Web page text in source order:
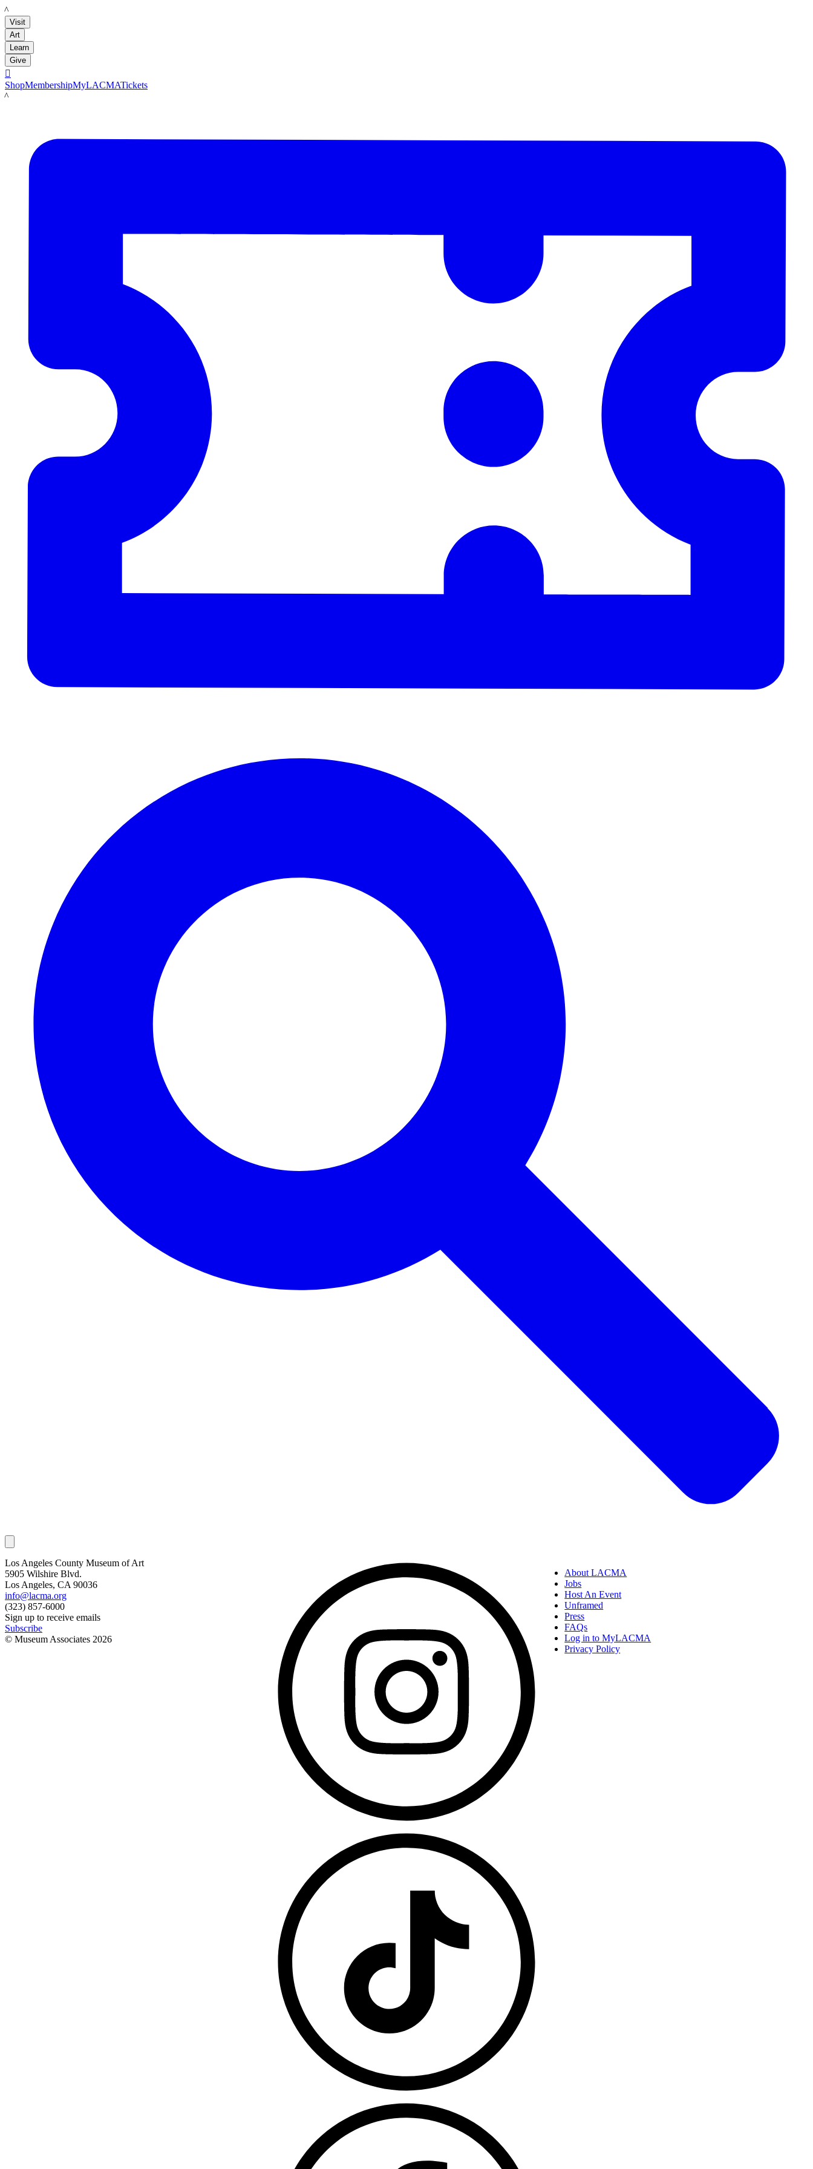
LACMA
Visit
Art
Learn
Give

ShopMembershipMyLACMATickets
LACMA
Los Angeles County Museum of Art
5905 Wilshire Blvd.
Los Angeles, CA 90036
info@lacma.org
(323) 857-6000
Sign up to receive emails
Subscribe
© Museum Associates 2026
About LACMA
Jobs
Host An Event
Unframed
Press
FAQs
Log in to MyLACMA
Privacy Policy